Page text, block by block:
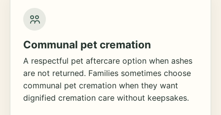
Communal pet cremation
A respectful pet aftercare option when ashes
are not returned. Families sometimes choose
communal pet cremation when they want
dignified cremation care without keepsakes.